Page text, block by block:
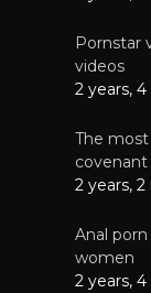
Pornstar
videos
2 years,
The
covenant
2 years,
Anal
women
2 years,